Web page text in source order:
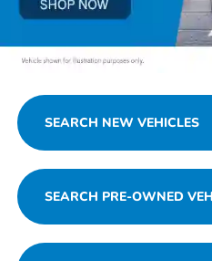
SEARCH NEW VEHICLES
SEARCH PRE-OWNED